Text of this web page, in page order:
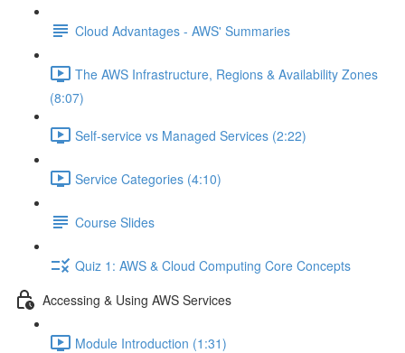
Cloud Advantages - AWS' Summaries
The AWS Infrastructure, Regions & Availability Zones
(8:07)
Self-service vs Managed Services (2:22)
Service Categories (4:10)
Course Slides
Quiz 1: AWS & Cloud Computing Core Concepts
Accessing & Using AWS Services
Module Introduction (1:31)